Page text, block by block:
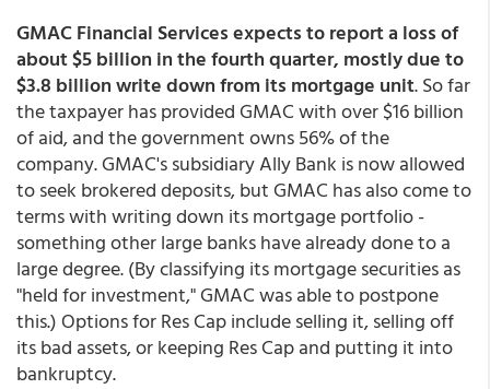
GMAC Financial Services expects to report a loss of
about $5 billion in the fourth quarter, mostly due to
$3.8 billion write down from its mortgage unit. So far
the taxpayer has provided GMAC with over $16 billion
of aid, and the government owns 56% of the
company. GMAC's subsidiary Ally Bank is now allowed
to seek brokered deposits, but GMAC has also come to
terms with writing down its mortgage portfolio -
something other large banks have already done to a
large degree. (By classifying its mortgage securities as
"held for investment," GMAC was able to postpone
this.) Options for Res Cap include selling it, selling off
its bad assets, or keeping Res Cap and putting it into
bankruptcy.